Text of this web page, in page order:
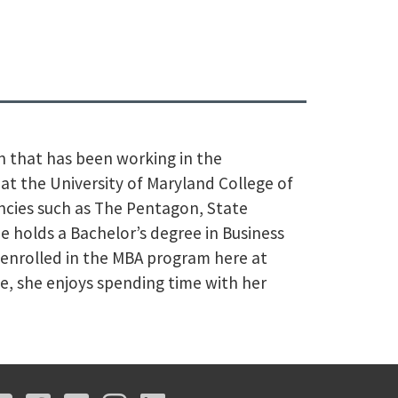
that has been working in the
the University of Maryland College of
such as The Pentagon, State
a Bachelor’s degree in Business
in the MBA program here at
she enjoys spending time with her